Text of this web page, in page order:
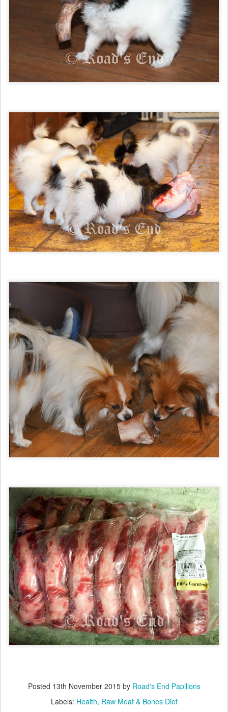
Posted 13th November 2015by Road's End Papillons
Labels: Health Raw Meat & Bones Diet